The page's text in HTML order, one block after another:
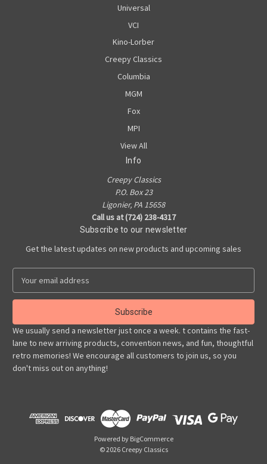
Universal
VCI
Kino-Lorber
Creepy Classics
Columbia
MGM
Fox
MPI
View All
Info
Creepy Classics
P.O. Box 23
Ligonier, PA 15658
Call us at (724) 238-4317
Subscribe to our newsletter
Get the latest updates on new products and upcoming sales
a
l
A
d
d
r
We usually send a newsletter just once a week. t contains the fast-
lane to new arriving products, convention news, and fun, thoughtful
retro memories! We encourage all customers to join us, so you
don't miss out on anything!
Powered by BigCommerce
© 2026 Creepy Classics